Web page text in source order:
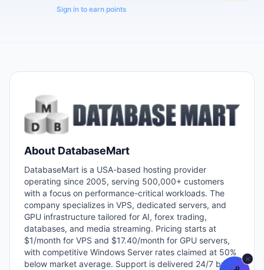
Sign in to earn points
About DatabaseMart
DatabaseMart is a USA-based hosting provider
operating since 2005, serving 500,000+ customers
with a focus on performance-critical workloads. The
company specializes in VPS, dedicated servers, and
GPU infrastructure tailored for AI, forex trading,
databases, and media streaming. Pricing starts at
$1/month for VPS and $17.40/month for GPU servers,
with competitive Windows Server rates claimed at 50%
below market average. Support is delivered 24/7 by